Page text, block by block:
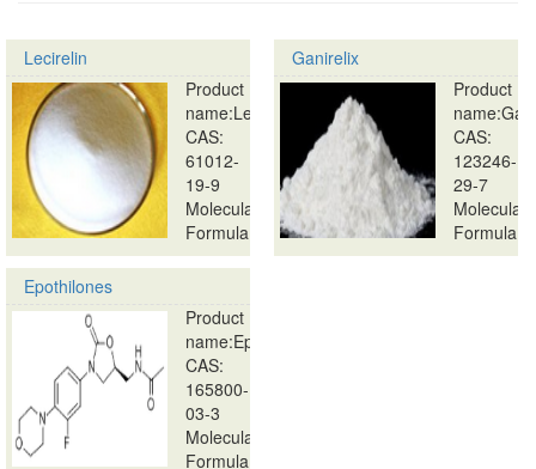
Lecirelin
Product
name:Lecirelin
CAS:
61012-
19-9
Molecular
Formula:
…
Ganirelix
Product
CAS:
123246-
29-7
Molecular
Formula:
…
Epothilones
Product
name:Epothilones
CAS:
165800-
03-3
Molecular
Formula: